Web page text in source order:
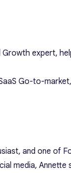
expert,
Go-to-
and one of
media, Annette